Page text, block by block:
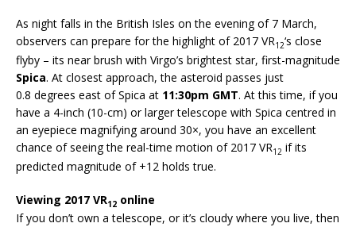
As night falls in the British Isles on the evening of 7 March,
observers can prepare for the highlight of 2017 VR12‘s close
flyby – its near brush with Virgo’s brightest star, first-magnitude
Spica. At closest approach, the asteroid passes just
0.8 degrees east of Spica at 11:30pm GMT. At this time, if you
have a 4-inch (10-cm) or larger telescope with Spica centred in
an eyepiece magnifying around 30×, you have an excellent
chance of seeing the real-time motion of 2017 VR12 if its
predicted magnitude of +12 holds true.
Viewing 2017 VR12 online
If you don’t own a telescope, or it’s cloudy where you live, then